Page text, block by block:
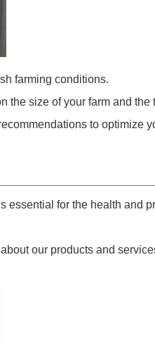
farming conditions.
the size of your farm and the
to optimize
essential for the health and
our products and